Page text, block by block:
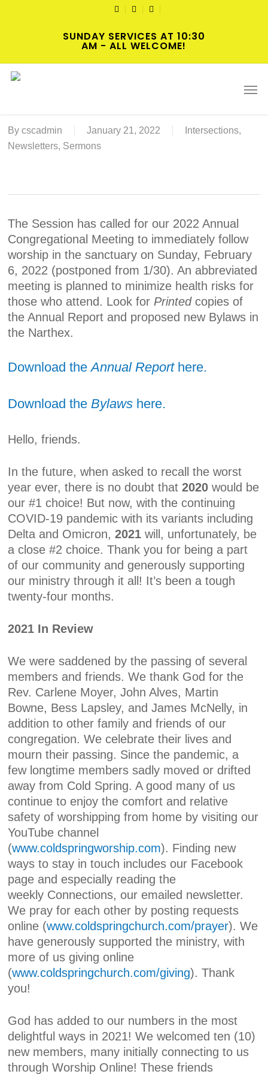
TWITTERFACEBOOKYOUTUBE
SUNDAY SERVICES AT 10:30
AM - ALL WELCOME!
2022-02-06 Annual Congregational
By cscadmin January 21, 2022 Intersections,
Newsletters, Sermons
The Session has called for our 2022 Annual
Congregational Meeting to immediately follow
worship in the sanctuary on Sunday, February
6, 2022 (postponed from 1/30). An abbreviated
meeting is planned to minimize health risks for
those who attend. Look for Printedcopies of
the Annual Report and proposed new Bylaws in
the Narthex.
Download theAnnual Reporthere.
Download theBylaws here.
Hello, friends.
In the future, when asked to recall the worst
year ever, there is no doubt that2020 would be
our #1 choice! But now, with the continuing
COVID-19 pandemic with its variants including
Delta and Omicron,2021 will, unfortunately, be
a close #2 choice. Thank you for being a part
of our community and generously supporting
our ministry through it all! It’s been a tough
twenty-four months.
2021 In Review
We were saddened by the passing of several
members and friends. We thank God for the
Rev. Carlene Moyer, John Alves, Martin
Bowne, Bess Lapsley, and James McNelly, in
addition to other family and friends of our
congregation. We celebrate their lives and
mourn their passing. Since the pandemic, a
few longtime members sadly moved or drifted
away from Cold Spring. A good many of us
continue to enjoy the comfort and relative
safety of worshipping from home by visiting our
YouTube channel
(www.coldspringworship.com). Finding new
ways to stay in touch includes our Facebook
page and especially reading the
weekly Connections, our emailed newsletter.
We pray for each other by posting requests
online (www.coldspringchurch.com/prayer). We
have generously supported the ministry, with
more of us giving online
(www.coldspringchurch.com/giving). Thank
you!
God has added to our numbers in the most
delightful ways in 2021! We welcomed ten (10)
new members, many initially connecting to us
through Worship Online! These friends